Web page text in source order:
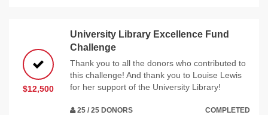
$12,500
University Library Excellence Fund
Challenge
Thank you to all the donors who contributed to
this challenge! And thank you to Louise Lewis
for her support of the University Library!
25 / 25 DONORS COMPLETED